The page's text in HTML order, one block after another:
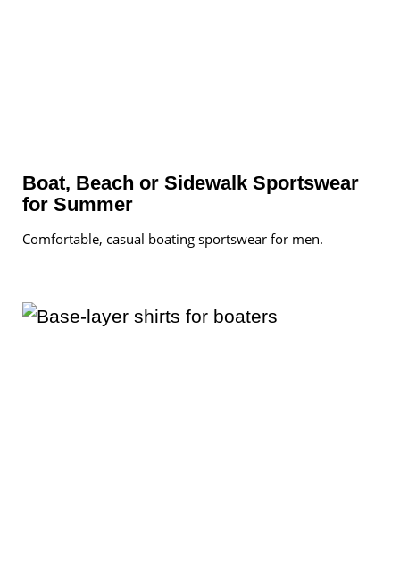
Boat, Beach or Sidewalk Sportswear
for Summer
Comfortable, casual boating sportswear for men.